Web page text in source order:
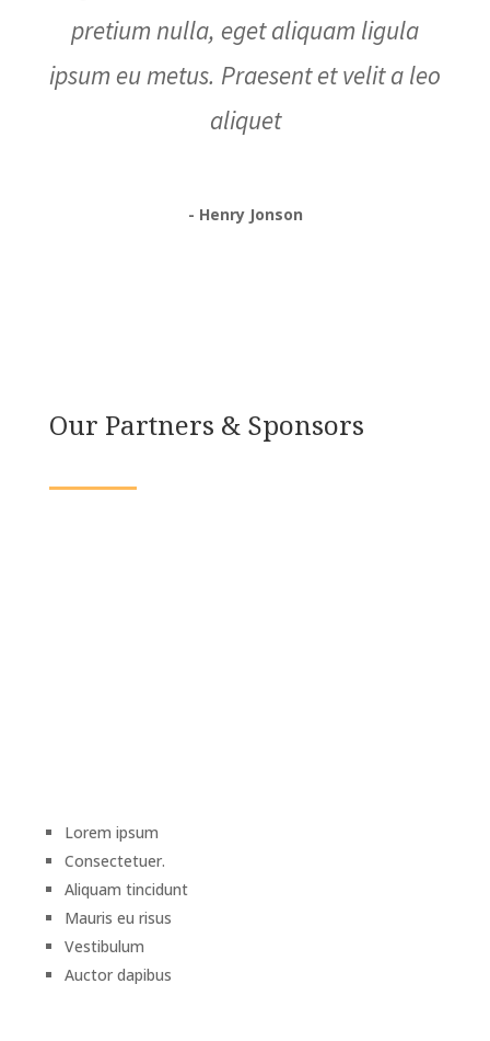
pretium nulla, eget aliquam ligula
ipsum eu metus. Praesent et velit a leo
aliquet
- Henry Jonson
Our Partners & Sponsors
Lorem ipsum
Consectetuer.
Aliquam tincidunt
Mauris eu risus
Vestibulum
Auctor dapibus